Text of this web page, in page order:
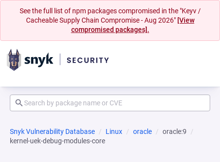
See the full list of npm packages compromised in the "Keyv /
Cacheable Supply Chain Compromise - Aug 2026" [View
compromised packages].
Snyk Vulnerability Database Linux oracle
oracle:9
kernel-uek-debug-modules-core